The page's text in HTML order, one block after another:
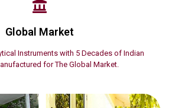
Global Market
Instruments with 5 Decades of Indian
for The Global Market.